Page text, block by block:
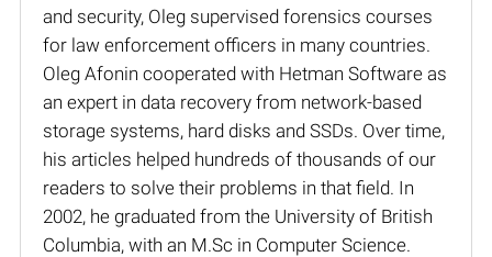
and security, Oleg supervised forensics courses
for law enforcement officers in many countries.
Oleg Afonin cooperated with Hetman Software as
an expert in data recovery from network-based
storage systems, hard disks and SSDs. Over time,
his articles helped hundreds of thousands of our
readers to solve their problems in that field. In
2002, he graduated from the University of British
Columbia, with an M.Sc in Computer Science.